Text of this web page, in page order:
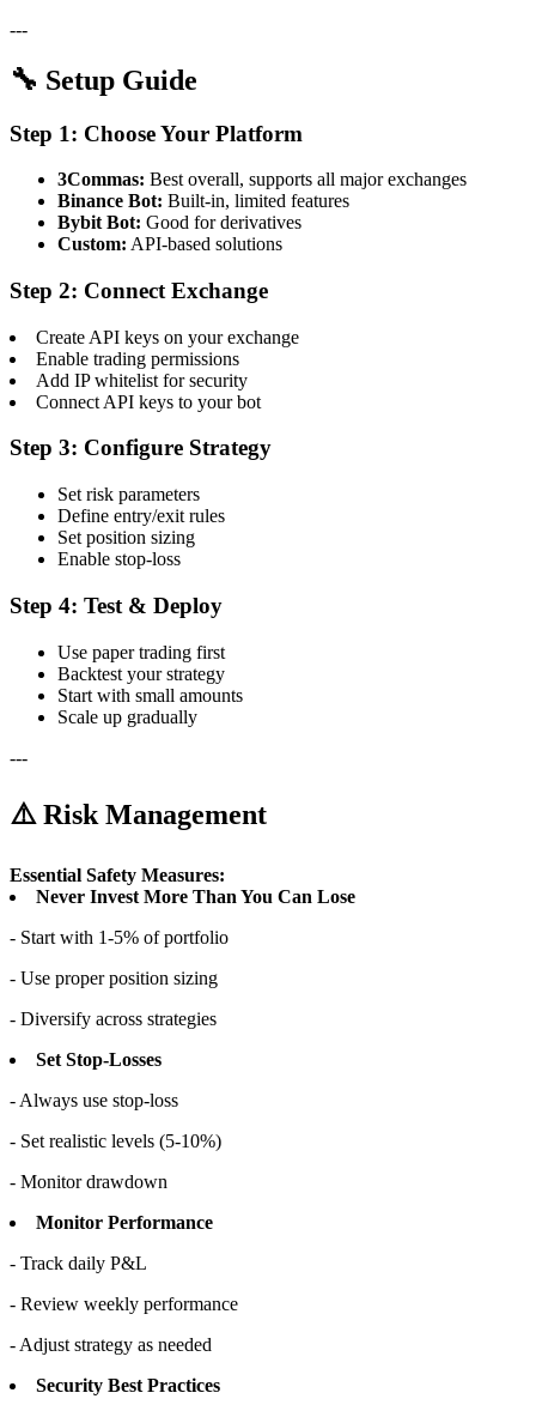
---
🔧 Setup Guide
Step 1: Choose Your Platform
3Commas: Best overall, supports all major exchanges
Binance Bot: Built-in, limited features
Bybit Bot: Good for derivatives
Custom: API-based solutions
Step 2: Connect Exchange
Create API keys on your exchange
Enable trading permissions
Add IP whitelist for security
Connect API keys to your bot
Step 3: Configure Strategy
Set risk parameters
Define entry/exit rules
Set position sizing
Enable stop-loss
Step 4: Test & Deploy
Use paper trading first
Backtest your strategy
Start with small amounts
Scale up gradually
---
⚠️ Risk Management
Essential Safety Measures:
Never Invest More Than You Can Lose
- Start with 1-5% of portfolio
- Use proper position sizing
- Diversify across strategies
Set Stop-Losses
- Always use stop-loss
- Set realistic levels (5-10%)
- Monitor drawdown
Monitor Performance
- Track daily P&L
- Review weekly performance
- Adjust strategy as needed
Security Best Practices